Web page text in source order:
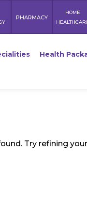
PHARMACY
HOME
Health
Try refining